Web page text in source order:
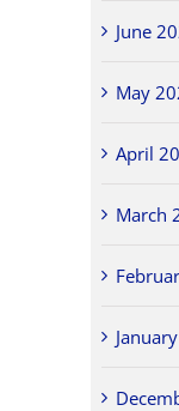
June
May
April
March